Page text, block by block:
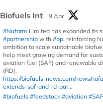
Biofuels Int
9 Apr
#Nufarm Limited has expanded its
#partnership with #bp, reinforcing
ambition to scale sustainable
help meet growing demand for
aviation fuel (SAF) and renewable
(RD).
https://biofuels-news.com/news/
extends-saf-and-rd-par...
#biofuels #feedstock #aviation #SAF